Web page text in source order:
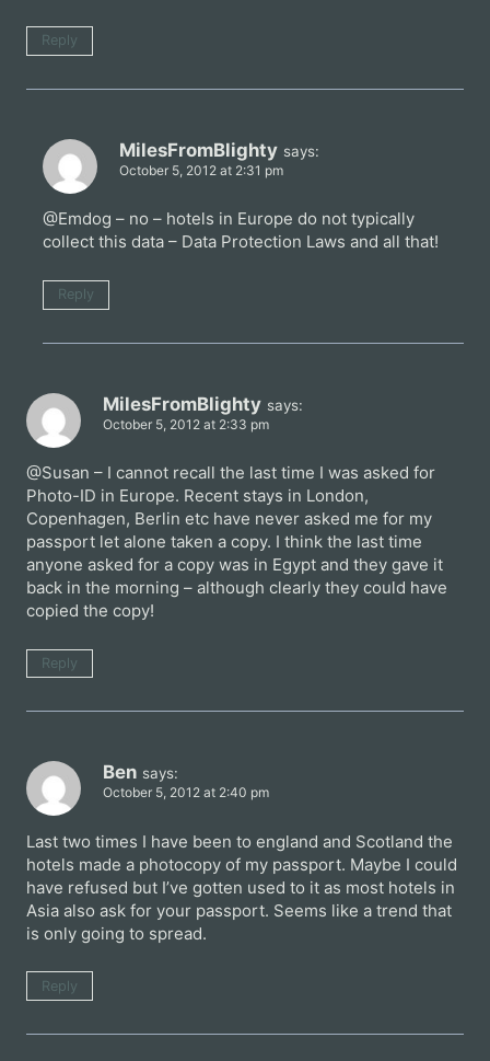
Reply
MilesFromBlighty says:
October 5, 2012 at 2:31 pm
@Emdog – no – hotels in Europe do not typically
collect this data – Data Protection Laws and all that!
Reply
MilesFromBlighty says:
October 5, 2012 at 2:33 pm
@Susan – I cannot recall the last time I was asked for
Photo-ID in Europe. Recent stays in London,
Copenhagen, Berlin etc have never asked me for my
passport let alone taken a copy. I think the last time
anyone asked for a copy was in Egypt and they gave it
back in the morning – although clearly they could have
copied the copy!
Reply
Ben says:
October 5, 2012 at 2:40 pm
Last two times I have been to england and Scotland the
hotels made a photocopy of my passport. Maybe I could
have refused but I’ve gotten used to it as most hotels in
Asia also ask for your passport. Seems like a trend that
is only going to spread.
Reply